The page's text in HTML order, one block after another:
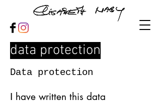
data protection
Data protection
I have written this data